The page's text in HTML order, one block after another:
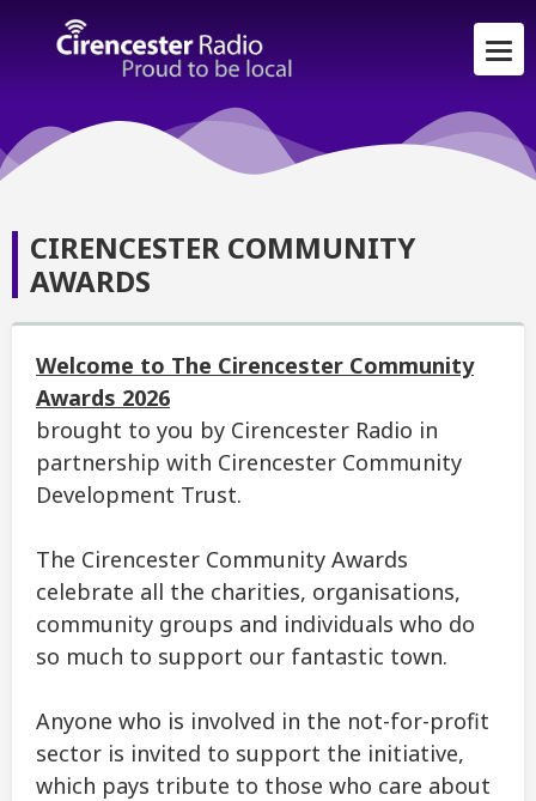
CIRENCESTER COMMUNITY
AWARDS
Welcome to The Cirencester Community
Awards 2026
brought to you by Cirencester Radio in
partnership with Cirencester Community
Development Trust.
The Cirencester Community Awards
celebrate all the charities, organisations,
community groups and individuals who do
so much to support our fantastic town.
Anyone who is involved in the not-for-profit
sector is invited to support the initiative,
which pays tribute to those who care about